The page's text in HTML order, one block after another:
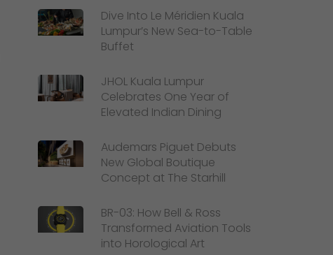
Dive Into Le Méridien Kuala
Lumpur’s New Sea-to-Table
Buffet
JHOL Kuala Lumpur
Celebrates One Year of
Elevated Indian Dining
Audemars Piguet Debuts
New Global Boutique
Concept at The Starhill
BR-03: How Bell & Ross
Transformed Aviation Tools
into Horological Art